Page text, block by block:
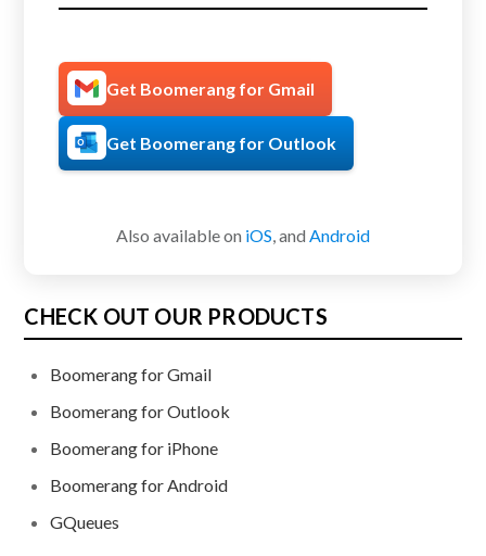
Get Boomerang for Gmail
Get Boomerang for Outlook
Also available on iOS, and Android
CHECK OUT OUR PRODUCTS
Boomerang for Gmail
Boomerang for Outlook
Boomerang for iPhone
Boomerang for Android
GQueues